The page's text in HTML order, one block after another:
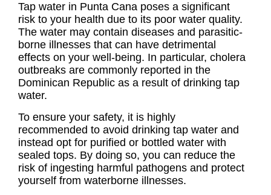
Tap water in Punta Cana poses a significant
risk to your health due to its poor water quality.
The water may contain diseases and parasitic-
borne illnesses that can have detrimental
effects on your well-being. In particular, cholera
outbreaks are commonly reported in the
Dominican Republic as a result of drinking tap
water.
To ensure your safety, it is highly
recommended to avoid drinking tap water and
instead opt for purified or bottled water with
sealed tops. By doing so, you can reduce the
risk of ingesting harmful pathogens and protect
yourself from waterborne illnesses.